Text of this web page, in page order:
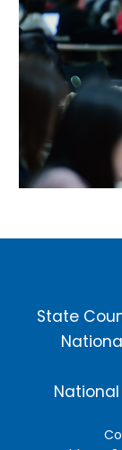
State